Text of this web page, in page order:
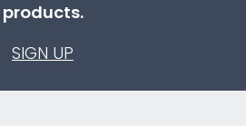
products.
SIGN UP